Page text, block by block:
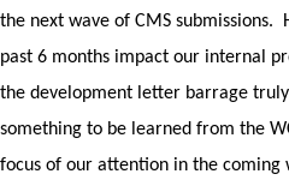
the next wave of CMS submissions.
past 6 months impact our internal
the development letter barrage truly
something to be learned from the
focus of our attention in the coming